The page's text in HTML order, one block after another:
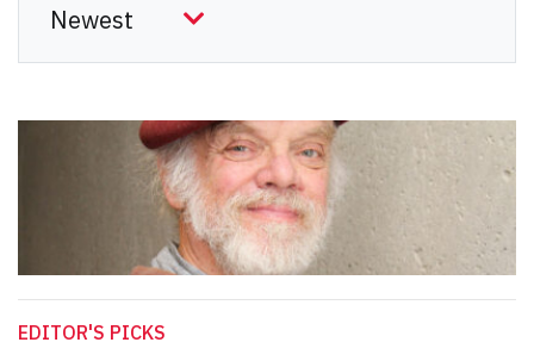
EDITOR'S PICKS